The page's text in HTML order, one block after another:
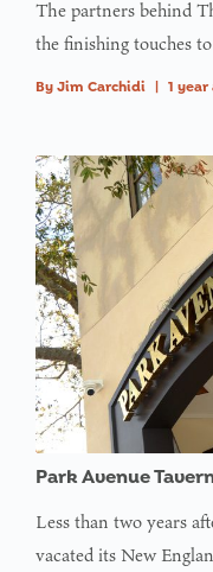
array
offset on
value of
:
Undefined
variable
$avatar_img
inon line
: Trying to
access
array
offset on
value of
The partners behind
the finishing touches
By Jim Carchidi | 1 year
Park Avenue
Less than two years
vacated its New